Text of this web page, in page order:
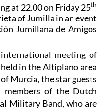
at 22.00 on Friday 25th
of Jumilla in an event
Jumillana de Amigos
meeting of
in the Altiplano area
Murcia, the star guests
of the Dutch
Military Band, who are